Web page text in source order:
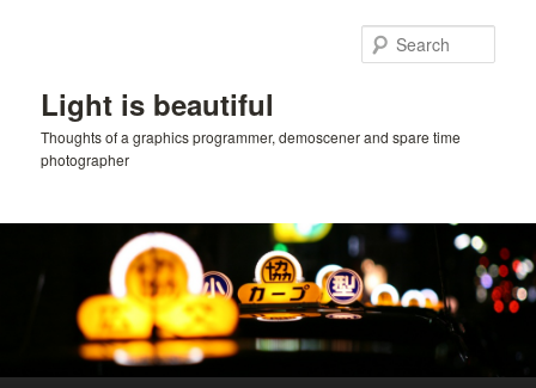
Light is beautiful
Thoughts of a graphics programmer, demoscener and spare time
photographer